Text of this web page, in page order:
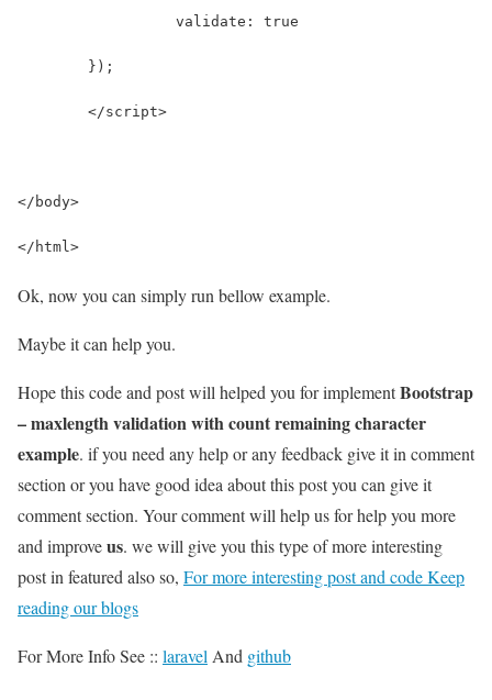
	          validate: true
        });
	</script>
</body>
</html>
Ok, now you can simply run bellow example.
Maybe it can help you.
Hope this code and post will helped you for implementBootstrap
– maxlength validation with count remaining character
example. if you need any help or any feedback give it in comment
section or you have good idea about this post you can give it
comment section. Your comment will help us for help you more
and improveus. we will give you this type of more interesting
post in featured also so, For more interesting post and code Keep
reading our blogs
For More Info See :: laravel And github